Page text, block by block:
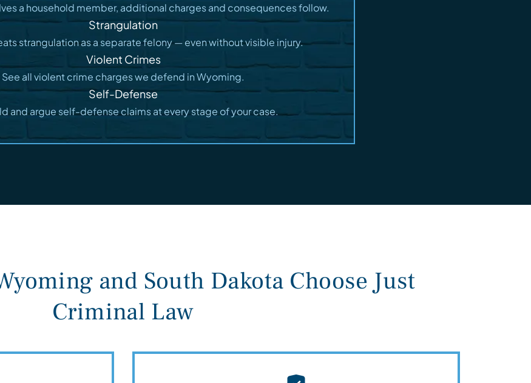
a household member, additional charges and consequences follow.
Strangulation
strangulation as a separate felony — even without visible injury.
Violent Crimes
See all violent crime charges we defend in Wyoming.
Self-Defense
and argue self-defense claims at every stage of your case.
and South Dakota Choose Just
Criminal Law